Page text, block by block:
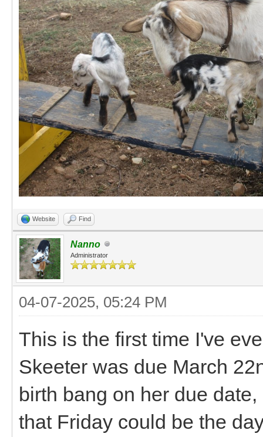
Website Find
Nanno
Administrator
04-07-2025, 05:24 PM
This is the first time I've
Skeeter was due March
birth bang on her due
that Friday could be the